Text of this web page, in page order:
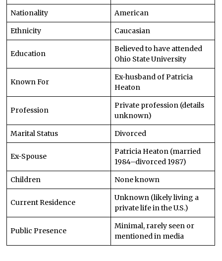
Nationality
American
Ethnicity
Caucasian
Education
Believed to have attended
Ohio State University
Known For
Ex-husband of Patricia
Heaton
Profession
Private profession (details
unknown)
Marital Status
Divorced
Ex-Spouse
Patricia Heaton (married
1984–divorced 1987)
Children
None known
Current Residence
Unknown (likely living a
private life in the U.S.)
Public Presence
Minimal, rarely seen or
mentioned in media